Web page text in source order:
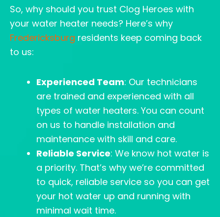
So, why should you trust Clog Heroes with
your water heater needs? Here’s why
Fredericksburg residents keep coming back
to us:
Experienced Team: Our technicians
are trained and experienced with all
types of water heaters. You can count
on us to handle installation and
maintenance with skill and care.
Reliable Service: We know hot water is
a priority. That’s why we’re committed
to quick, reliable service so you can get
your hot water up and running with
minimal wait time.